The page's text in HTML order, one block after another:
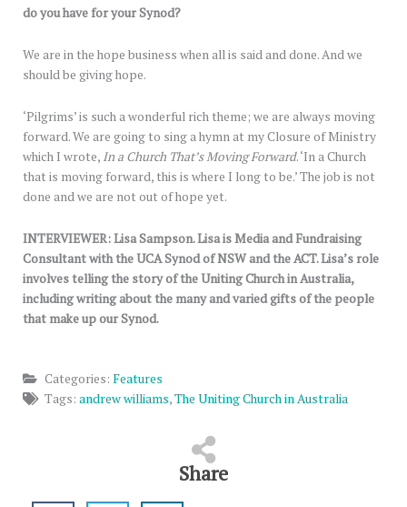
do you have for your Synod?
We are in the hope business when all is said and done. And we
should be giving hope.
‘Pilgrims’ is such a wonderful rich theme; we are always moving
forward. We are going to sing a hymn at my Closure of Ministry
which I wrote, In a Church That’s Moving Forward. ‘In a Church
that is moving forward, this is where I long to be.’ The job is not
done and we are not out of hope yet.
INTERVIEWER: Lisa Sampson.Lisa is Media and Fundraising
Consultant with the UCA Synod of NSW and the ACT. Lisa’s role
involves telling the story of the Uniting Church in Australia,
including writing about the many and varied gifts of the people
that make up our Synod.
Categories: Features
Tags: andrew williams,The Uniting Church in Australia
Share